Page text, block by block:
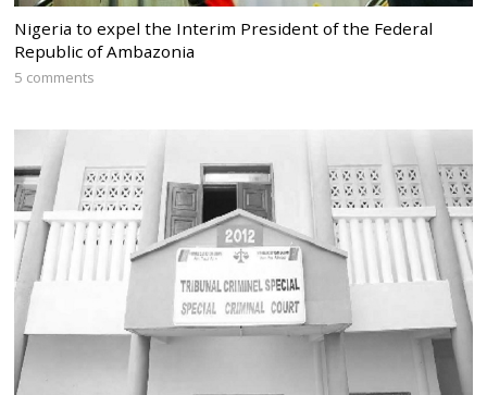
Nigeria to expel the Interim President of the Federal
Republic of Ambazonia
5 comments